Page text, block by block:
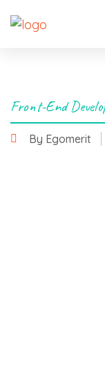
Front-End
By Egomerit